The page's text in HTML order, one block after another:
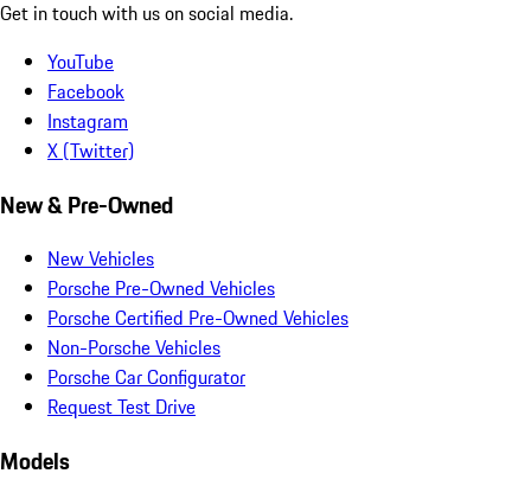
Get in touch with us on social media.
YouTube
Facebook
Instagram
X (Twitter)
New & Pre-Owned
New Vehicles
Porsche Pre-Owned Vehicles
Porsche Certified Pre-Owned Vehicles
Non-Porsche Vehicles
Porsche Car Configurator
Request Test Drive
Models